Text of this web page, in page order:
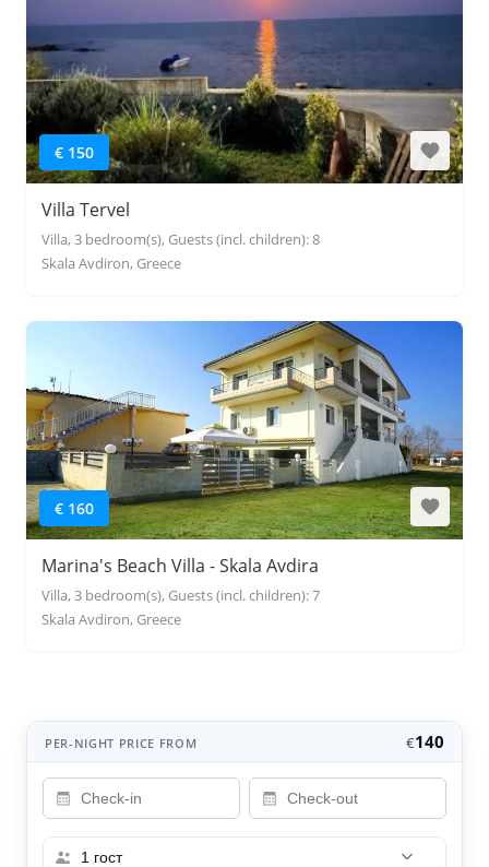
€ 150
Villa Tervel
Villa, 3 bedroom(s), Guests (incl. children): 8
Skala Avdiron, Greece
€ 160
Marina's Beach Villa - Skala Avdira
Villa, 3 bedroom(s), Guests (incl. children): 7
Skala Avdiron, Greece
PER-NIGHT PRICE FROM €140
1 гост